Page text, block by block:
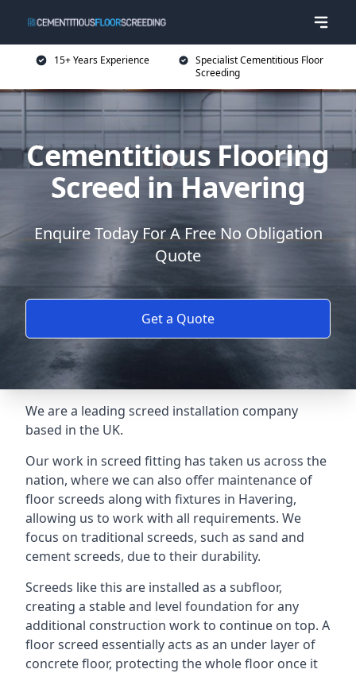
15+ Years Experience
Specialist Cementitious Floor
Screeding
Cementitious Flooring
Screed in Havering
Enquire Today For A Free No Obligation
Quote
Get a Quote
We are a leading screed installation company
based in the UK.
Our work in screed fitting has taken us across the
nation, where we can also offer maintenance of
floor screeds along with fixtures in Havering,
allowing us to work with all requirements. We
focus on traditional screeds, such as sand and
cement screeds, due to their durability.
Screeds like this are installed as a subfloor,
creating a stable and level foundation for any
additional construction work to continue on top. A
floor screed essentially acts as an under layer of
concrete floor, protecting the whole floor once it